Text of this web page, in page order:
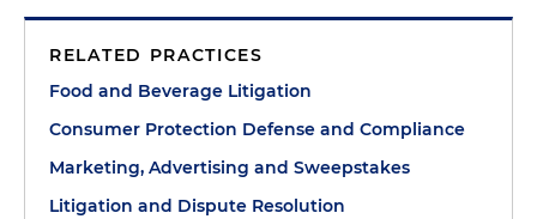
RELATED PRACTICES
Food and Beverage Litigation
Consumer Protection Defense and Compliance
Marketing, Advertising and Sweepstakes
Litigation and Dispute Resolution